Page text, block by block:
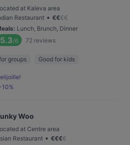
at Kaleva area
Restaurant • €€€€
: Lunch, Brunch, Dinner
5.3/6 72 reviews
groups Good for kids
Woo
at Centre area
Restaurant • €€€€